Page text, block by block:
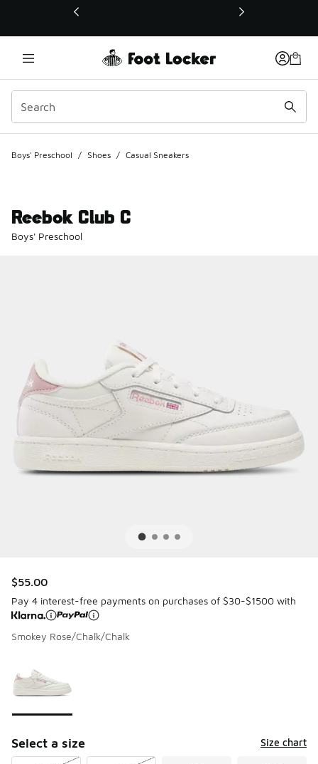
This link will open in a new window
Boys' Preschool / Shoes / Casual Sneakers
Reebok Club C
Boys' Preschool
$55.00
Pay 4 interest-free payments on purchases of $30-$1500 with
Smokey Rose/Chalk/Chalk
Select a size Size chart